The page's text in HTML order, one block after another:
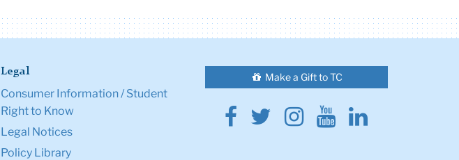
Legal
Consumer Information / Student
Right to Know
Legal Notices
Policy Library
Make a Gift to TC
Facebook
Twitter
Instagram
YoutubeLinkedin